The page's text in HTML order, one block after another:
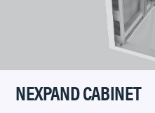
NEXPAND CABINET